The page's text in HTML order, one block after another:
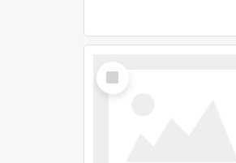
Select
Item